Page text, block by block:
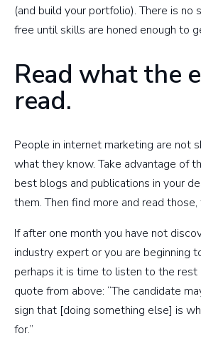
(and build your portfolio). There is no
free until skills are honed enough to
Read what the
read.
People in internet marketing are not
what they know. Take advantage of
best blogs and publications in your
them. Then find more and read those,
If after one month you have not
industry expert or you are beginning
perhaps it is time to listen to the rest
quote from above: “The candidate
sign that [doing something else] is
for.”